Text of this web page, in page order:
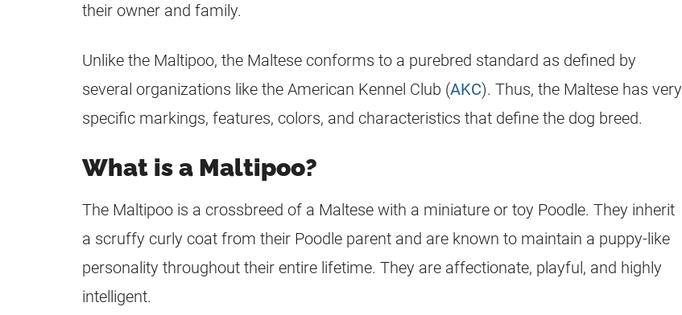
their owner and family.
Unlike the Maltipoo, the Maltese conforms to a purebred standard as defined by
several organizations like the American Kennel Club (AKC). Thus, the Maltese has very
specific markings, features, colors, and characteristics that define the dog breed.
What is a Maltipoo?
The Maltipoo is a crossbreed of a Maltese with a miniature or toy Poodle. They inherit
a scruffy curly coat from their Poodle parent and are known to maintain a puppy-like
personality throughout their entire lifetime. They are affectionate, playful, and highly
intelligent.